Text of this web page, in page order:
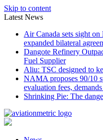
Skip to content
Latest News
Air Canada sets sight
expanded bilateral
Dangote Refinery
Fuel Supplier
Aliu: TSC designed to
NAMA proposes 90/10
evaluation fees,
Shrinking Pie: The